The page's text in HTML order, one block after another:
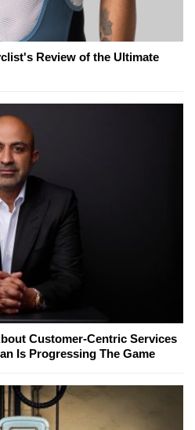
Review of the Ultimate
Customer-Centric Services
Is Progressing The Game